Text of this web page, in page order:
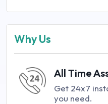
Why Us
All Time
Get 24x7
you need.